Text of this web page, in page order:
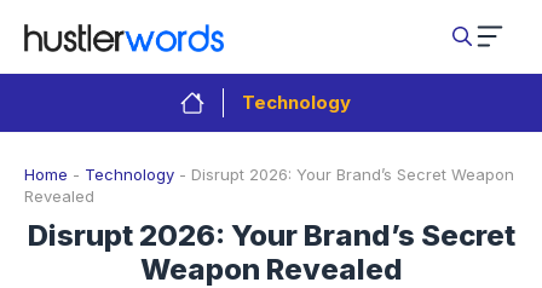
content
Technology
Home - Technology - Disrupt 2026: Your Brand’s Secret Weapon
Revealed
Disrupt 2026: Your Brand’s Secret
Weapon Revealed